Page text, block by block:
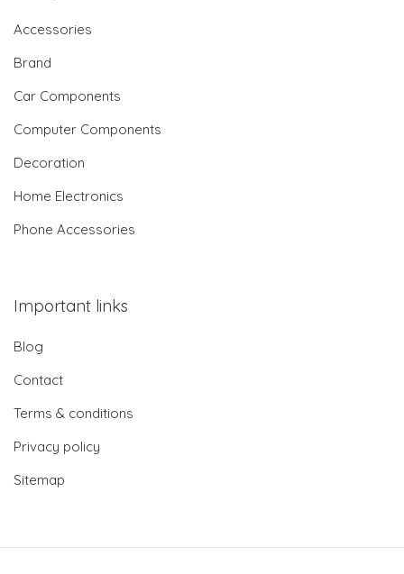
Accessories
Brand
Car Components
Computer Components
Decoration
Home Electronics
Phone Accessories
Important links
Blog
Contact
Terms & conditions
Privacy policy
Sitemap